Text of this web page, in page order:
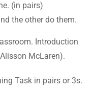
(in pairs)
the other do them.
Introduction
McLaren).
Task in pairs or 3s.